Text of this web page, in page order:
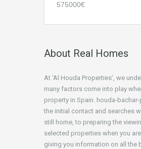
575000€
About Real Homes
At ‘Al Houda Properties’, we
many factors come into play
property in Spain. houda-
the initial contact and searches
still home, to preparing the
selected properties when you
giving you information on all the